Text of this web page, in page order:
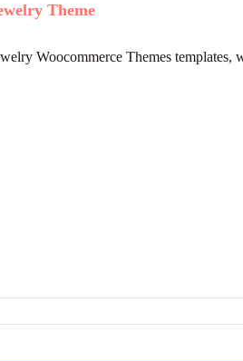
Theme
Woocommerce Themes